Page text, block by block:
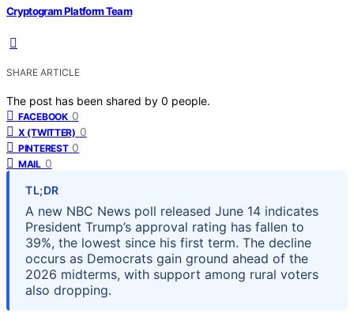
Cryptogram Platform Team
SHARE ARTICLE
The post has been shared by 0 people.
FACEBOOK 0
X (TWITTER) 0
PINTEREST 0
MAIL 0
TL;DR
A new NBC News poll released June 14 indicates
President Trump’s approval rating has fallen to
39%, the lowest since his first term. The decline
occurs as Democrats gain ground ahead of the
2026 midterms, with support among rural voters
also dropping.